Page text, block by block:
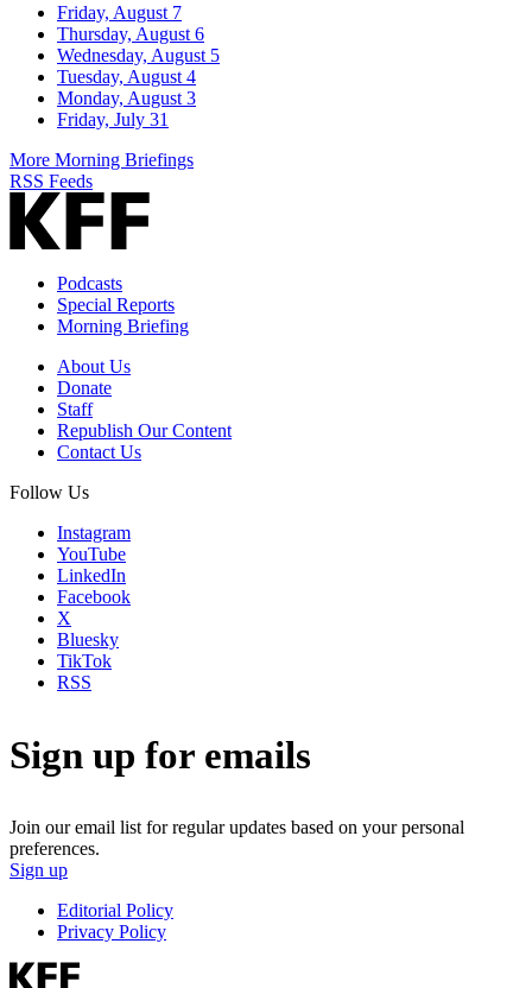
Friday, August 7
Thursday, August 6
Wednesday, August 5
Tuesday, August 4
Monday, August 3
Friday, July 31
More Morning Briefings
RSS Feeds
Podcasts
Special Reports
Morning Briefing
About Us
Donate
Staff
Republish Our Content
Contact Us
Follow Us
Instagram
YouTube
LinkedIn
Facebook
X
Bluesky
TikTok
RSS
Sign up for emails
Join our email list for regular updates based on your personal
preferences.
Sign up
Editorial Policy
Privacy Policy